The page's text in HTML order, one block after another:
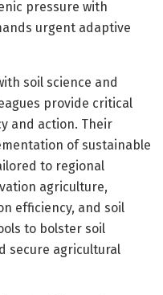
pressure with
urgent adaptive
soil science and
provide critical
and action. Their
of sustainable
to regional
agriculture,
efficiency, and soil
to bolster soil
secure agricultural